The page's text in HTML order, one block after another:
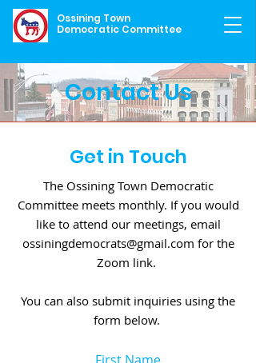
Ossining Town
Democratic Committee
Contact Us
Get in Touch
The Ossining Town Democratic
Committee meets monthly. If you would
like to attend our meetings, email
ossiningdemocrats@gmail.com for the
Zoom link.
You can also submit inquiries using the
form below.